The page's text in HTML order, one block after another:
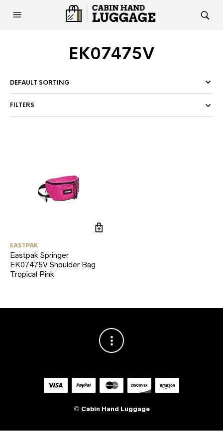
EK07475V
FILTERS
EASTPAK
Eastpak Springer
EK07475V Shoulder Bag
Tropical Pink
© Cabin Hand Luggage